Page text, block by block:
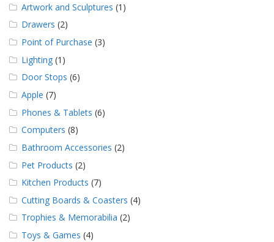
Artwork and Sculptures (1)
Drawers (2)
Point of Purchase (3)
Lighting (1)
Door Stops (6)
Apple (7)
Phones & Tablets (6)
Computers (8)
Bathroom Accessories (2)
Pet Products (2)
Kitchen Products (7)
Cutting Boards & Coasters (4)
Trophies & Memorabilia (2)
Toys & Games (4)